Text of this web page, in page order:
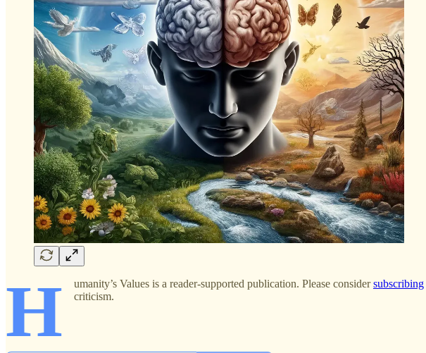
H umanity’s Values is a reader-supported publication. Please considersubscribing
criticism.